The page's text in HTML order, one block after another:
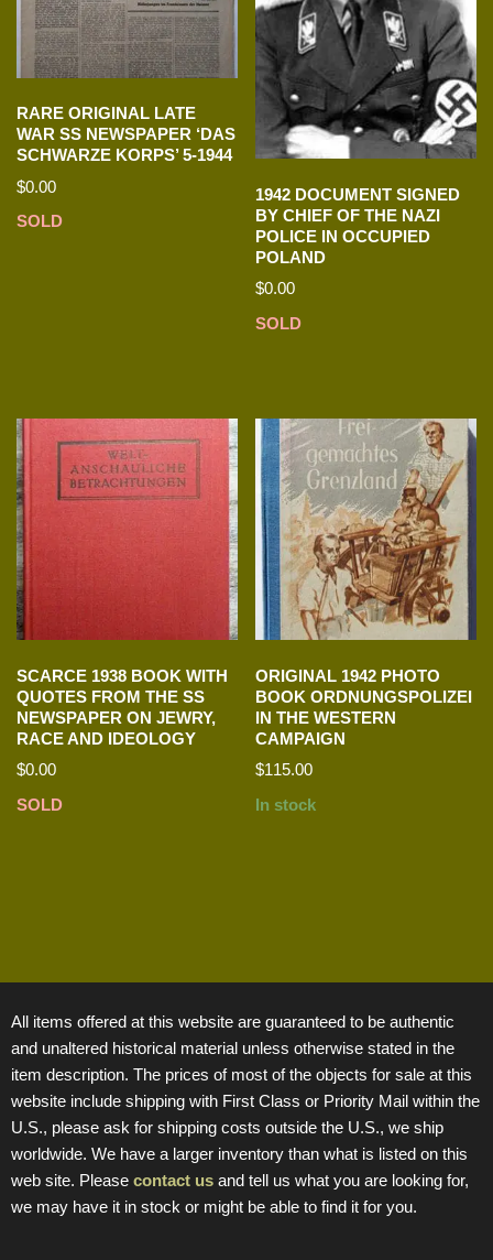
RARE ORIGINAL LATE
WAR SS NEWSPAPER ‘DAS
SCHWARZE KORPS’ 5-1944
$0.00
SOLD
1942 DOCUMENT SIGNED
BY CHIEF OF THE NAZI
POLICE IN OCCUPIED
POLAND
$0.00
SOLD
SCARCE 1938 BOOK WITH
QUOTES FROM THE SS
NEWSPAPER ON JEWRY,
RACE AND IDEOLOGY
$0.00
SOLD
ORIGINAL 1942 PHOTO
BOOK ORDNUNGSPOLIZEI
IN THE WESTERN
CAMPAIGN
$115.00
In stock
All items offered at this website are guaranteed to be authentic
and unaltered historical material unless otherwise stated in the
item description. The prices of most of the objects for sale at this
website include shipping with First Class or Priority Mail within the
U.S., please ask for shipping costs outside the U.S., we ship
worldwide. We have a larger inventory than what is listed on this
web site. Please contact us and tell us what you are looking for,
we may have it in stock or might be able to find it for you.